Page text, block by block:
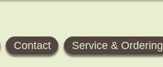
Contact Service & Ordering